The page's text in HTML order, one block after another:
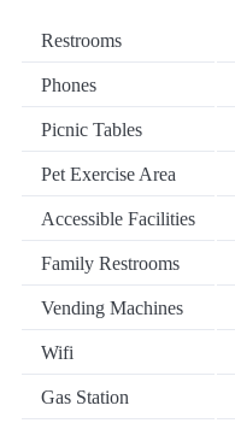
Restrooms
Phones
Picnic Tables
Pet Exercise Area
Accessible Facilities
Family Restrooms
Vending Machines
Wifi
Gas Station